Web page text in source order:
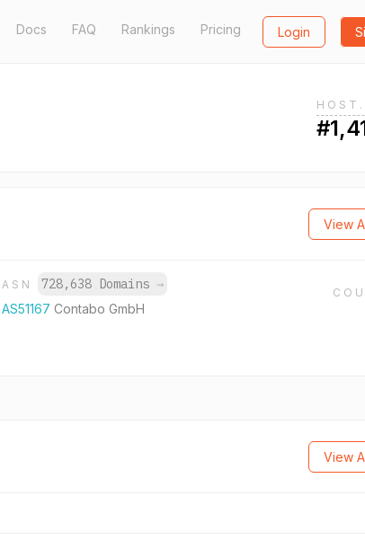
Docs FAQ Rankings Pricing Login
View
ASN 728,638 Domains →
AS51167 Contabo GmbH
View